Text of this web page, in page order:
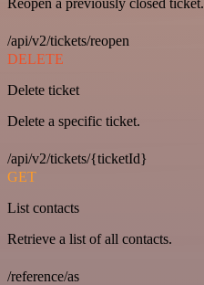
Reopen a previously closed ticket.
/api/v2/tickets/reopen
DELETE
Delete ticket
Delete a specific ticket.
/api/v2/tickets/{ticketId}
GET
List contacts
Retrieve a list of all contacts.
/reference/as